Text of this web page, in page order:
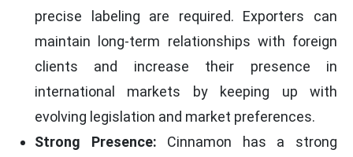
precise labeling are required. Exporters can
maintain long-term relationships with foreign
clients and increase their presence in
international markets by keeping up with
evolving legislation and market preferences.
Strong Presence: Cinnamon has a strong